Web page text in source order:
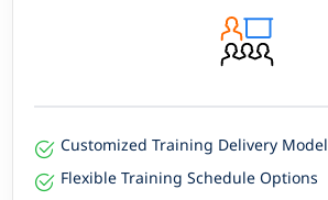
Customized Training Delivery Model
Flexible Training Schedule Options